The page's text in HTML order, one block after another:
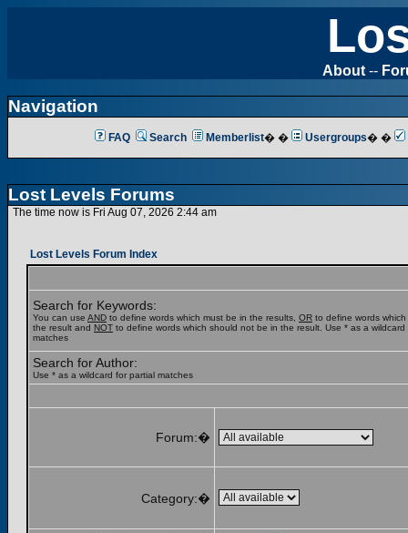
About --
Navigation
FAQ Search Memberlist� � Usergroups� �
Lost Levels Forums
The time now is Fri Aug 07, 2026 2:44 am
Lost Levels Forum Index
Search for Keywords:
You can use AND to define words which must be in the results, OR to define words
the result and NOT to define words which should not be in the result. Use * as a wildcard
matches
Search for Author:
Use * as a wildcard for partial matches
Forum:�
Category:�